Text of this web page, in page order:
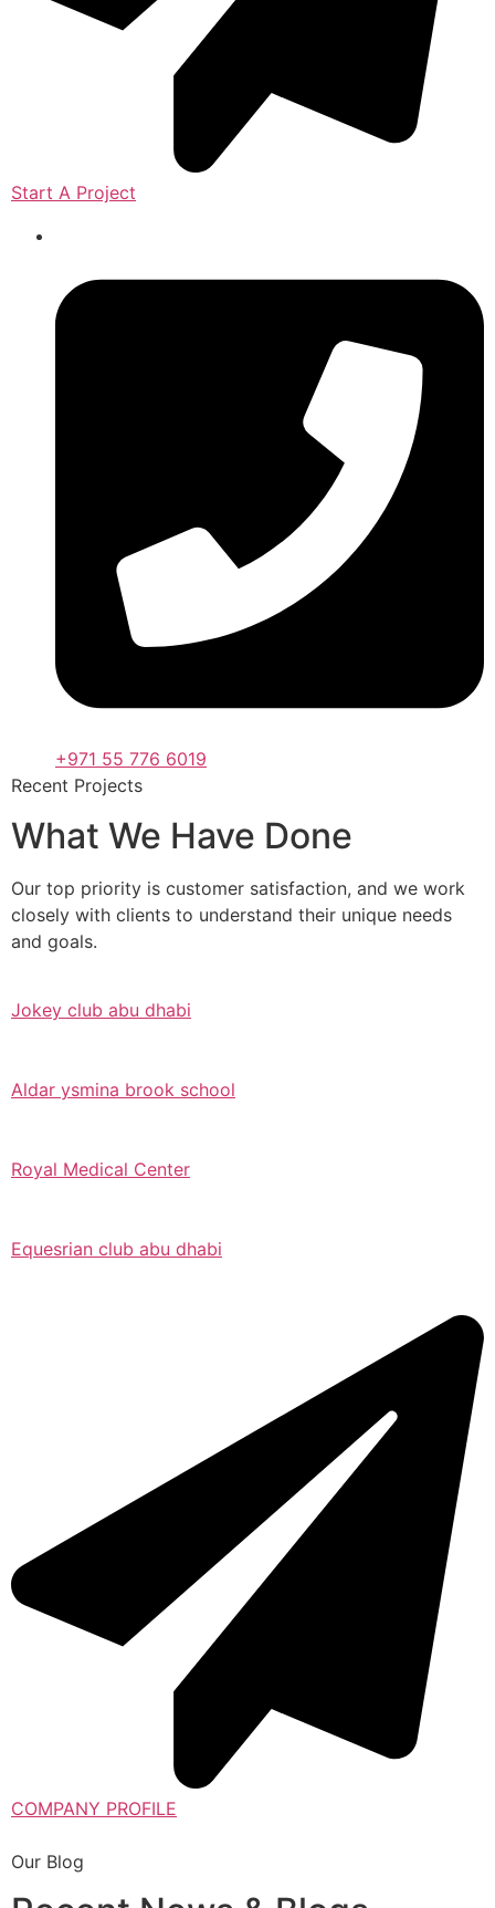
Start A Project
+971 55 776 6019
Recent Projects
What We Have Done
Our top priority is customer satisfaction, and we work
closely with clients to understand their unique needs
and goals.
Jokey club abu dhabi
Aldar ysmina brook school
Royal Medical Center
Equesrian club abu dhabi
COMPANY PROFILE
Our Blog